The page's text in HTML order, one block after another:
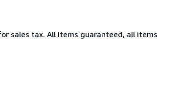
sales tax. All items guaranteed, all items